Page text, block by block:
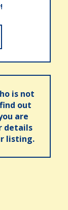
is not
out
are
details
listing.